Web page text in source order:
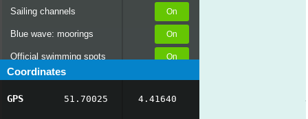
Sailing channels
Blue wave: moorings
Official swimming spots
Notices to Skippers
AIS ship positions
Coordinates
GPS 51.70025 4.41640